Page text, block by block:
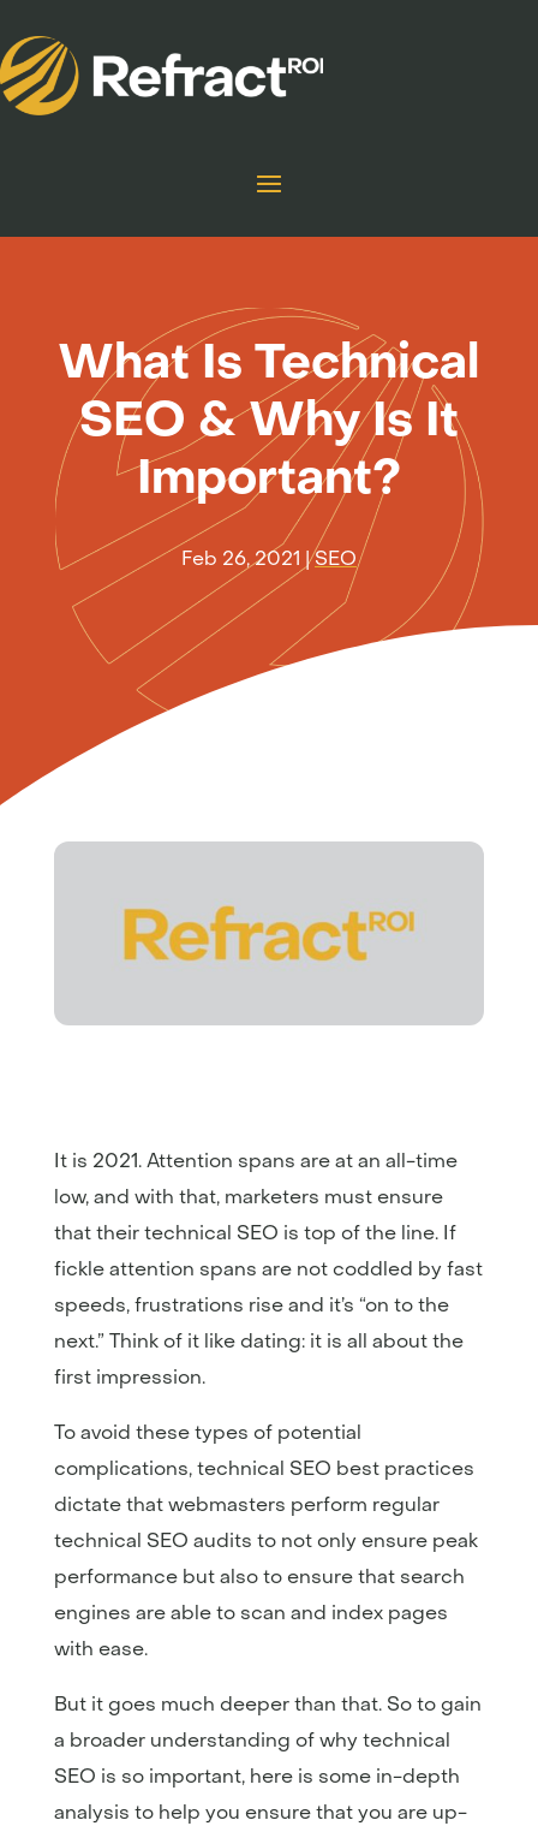
What Is Technical
SEO & Why Is It
Important?
Feb 26, 2021 |SEO
It is 2021. Attention spans are at an all-time
low, and with that, marketers must ensure
that their technical SEO is top of the line. If
fickle attention spans are not coddled by fast
speeds, frustrations rise and it’s “on to the
next.” Think of it like dating: it is all about the
first impression.
To avoid these types of potential
complications, technical SEO best practices
dictate that webmasters perform regular
technical SEO audits to not only ensure peak
performance but also to ensure that search
engines are able to scan and index pages
with ease.
But it goes much deeper than that. So to gain
a broader understanding of why technical
SEO is so important, here is some in-depth
analysis to help you ensure that you are up-